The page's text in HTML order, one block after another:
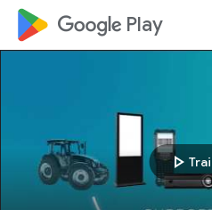
google_logo Play
play_arrow